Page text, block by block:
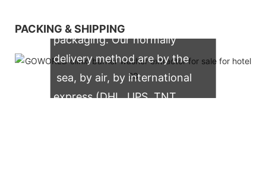
PACKING & SHIPPING
packaging. Our normally
delivery method are by the
sea, by air, by international
express (DHL, UPS, TNT,